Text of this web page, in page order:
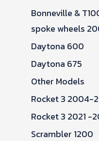
Bonneville &
spoke wheels
Daytona 600
Daytona 675
Other Models
Rocket 3 2004-
Rocket 3 2021 -
Scrambler 1200